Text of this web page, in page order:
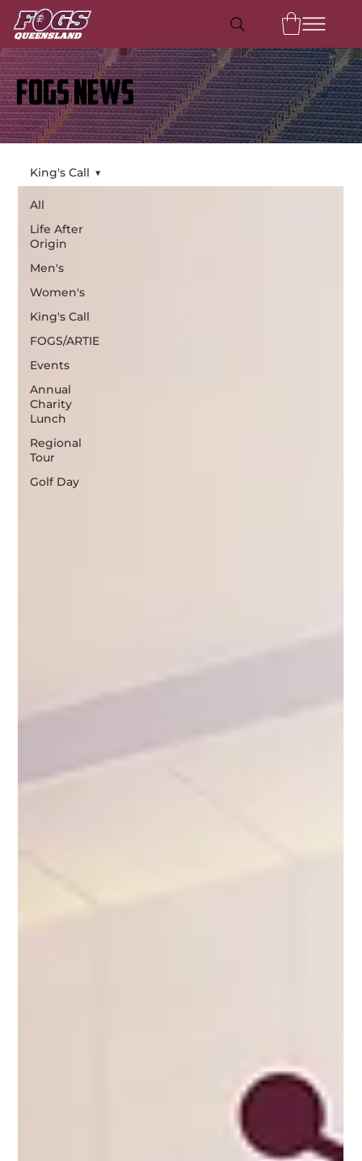
FOGS NEWS
All
Life After
Origin
Men's
Women's
King's Call
FOGS/ARTIE
Events
Annual
Charity
Lunch
Regional
Tour
Golf Day
King's Call